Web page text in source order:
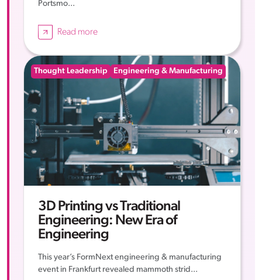
Portsmo...
Read more
Thought Leadership Engineering & Manufacturing
3D Printing vs Traditional
Engineering: New Era of
Engineering
This year’s FormNext engineering & manufacturing
event in Frankfurt revealed mammoth strid...